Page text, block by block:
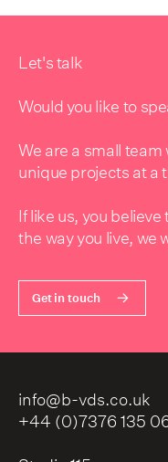
Let's talk
Would you like to
We are a small
unique projects at a
If like us, you
the way you live, we
Get in touch
info@b-vds.co.uk
+44 (0)7376 135